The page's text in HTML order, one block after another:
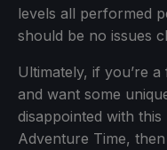
levels all performed
should be no issues
Ultimately, if you’re
and want some
disappointed with
Adventure Time,